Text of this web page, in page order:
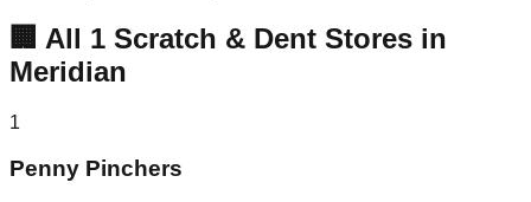
🏢 All 1 Scratch & Dent Stores in
Meridian
1
Penny Pinchers